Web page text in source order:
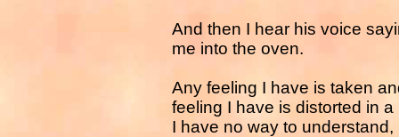
And then I hear his voice
me into the oven.
Any feeling I have is taken
feeling I have is distorted in
I have no way to